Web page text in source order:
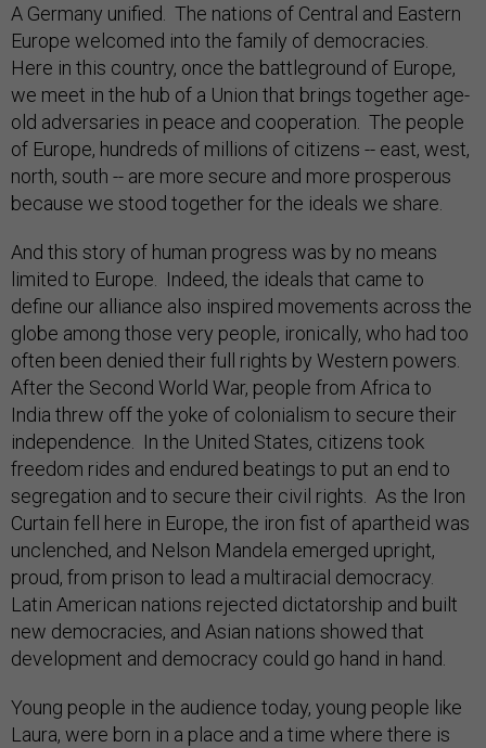
A Germany unified. The nations of Central and Eastern
Europe welcomed into the family of democracies.
Here in this country, once the battleground of Europe,
we meet in the hub of a Union that brings together age-
old adversaries in peace and cooperation. The people
of Europe, hundreds of millions of citizens -- east, west,
north, south -- are more secure and more prosperous
because we stood together for the ideals we share.
And this story of human progress was by no means
limited to Europe. Indeed, the ideals that came to
define our alliance also inspired movements across the
globe among those very people, ironically, who had too
often been denied their full rights by Western powers.
After the Second World War, people from Africa to
India threw off the yoke of colonialism to secure their
independence. In the United States, citizens took
freedom rides and endured beatings to put an end to
segregation and to secure their civil rights. As the Iron
Curtain fell here in Europe, the iron fist of apartheid was
unclenched, and Nelson Mandela emerged upright,
proud, from prison to lead a multiracial democracy.
Latin American nations rejected dictatorship and built
new democracies, and Asian nations showed that
development and democracy could go hand in hand.
Young people in the audience today, young people like
Laura, were born in a place and a time where there is